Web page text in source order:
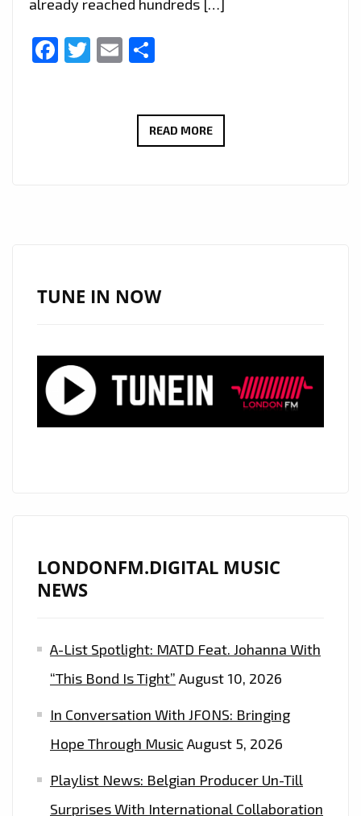
already reached hundreds […]
Facebook
Twitter
Email
READ MOREPLAYLIST
A-
LIST
TUNE IN NOW
LONDONFM.DIGITAL MUSIC
NEWS
A-List Spotlight: MATD Feat. Johanna With
“This Bond Is Tight” August 10, 2026
In Conversation With JFONS: Bringing
Hope Through Music August 5, 2026
Playlist News: Belgian Producer Un-Till
Surprises With International Collaboration